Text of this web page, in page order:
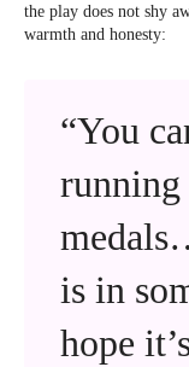
the play does not shy
warmth and honesty:
“You
running
is in
hope